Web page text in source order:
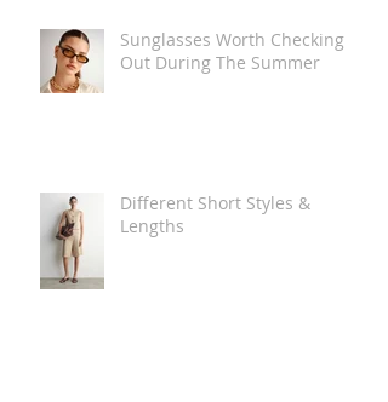
Sunglasses Worth Checking
Out During The Summer
Different Short Styles &
Lengths